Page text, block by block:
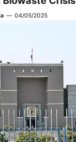
— 04/05/2025